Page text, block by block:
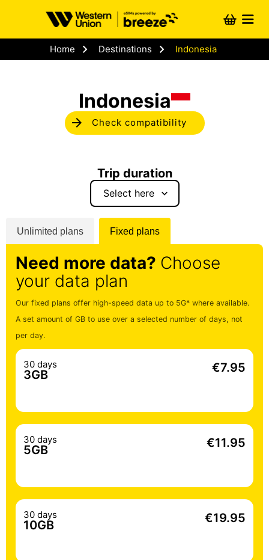
content
Cart
Home chevron_right Destinations chevron_right Indonesia
Indonesia
arrow_forward Check compatibility
Trip duration
keyboard_arrow_down
Unlimited plans Fixed plans
Need more data? Choose
your data plan
Our fixed plans offer high-speed data up to 5G* where available.
A set amount of GB to use over a selected number of days, not
per day.
30 days
3GB
€7.95
30 days
5GB
€11.95
30 days
10GB
€19.95